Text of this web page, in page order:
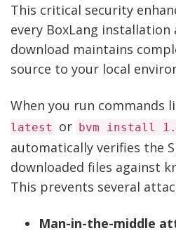
This critical security
every BoxLang installation
download maintains
source to your local
When you run commands
latest
or bvm install
automatically verifies the
downloaded files against
This prevents several
Man-in-the-middle